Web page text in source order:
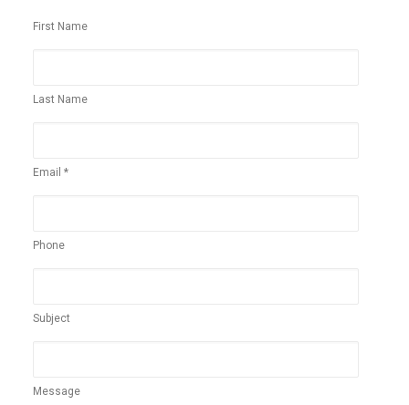
First Name
Last Name
Email *
Phone
Subject
Message